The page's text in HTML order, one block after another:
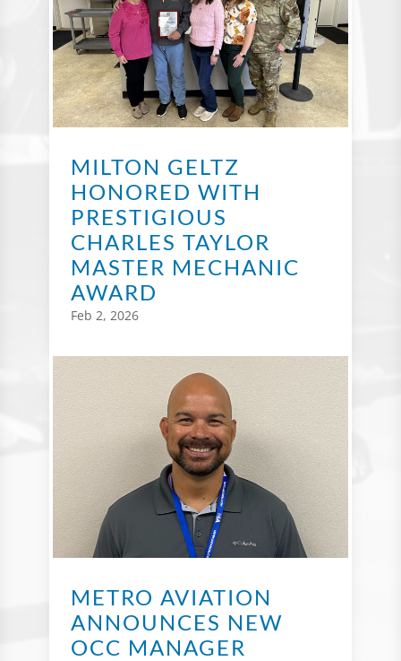
MILTON GELTZ
HONORED WITH
PRESTIGIOUS
CHARLES TAYLOR
MASTER MECHANIC
AWARD
Feb 2, 2026
METRO AVIATION
ANNOUNCES NEW
OCC MANAGER